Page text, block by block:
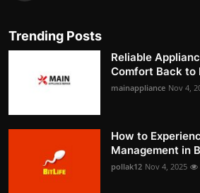
Trending Posts
Reliable
Comfort Back to
mainappliance Nov 4,
How to
Management in
pollak12 Nov 4, 2025